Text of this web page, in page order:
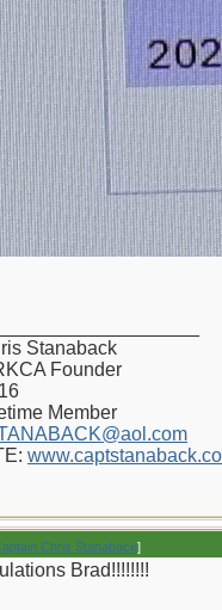
Stanaback
Founder
Member
Chris Stanaback]
Brad!!!!!!!!